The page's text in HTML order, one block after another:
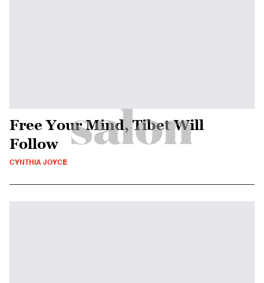
Free Your Mind, Tibet Will
Follow
CYNTHIA JOYCE